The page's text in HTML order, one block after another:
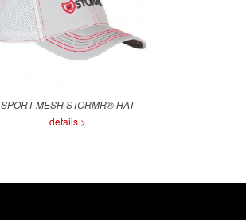
SPORT MESH STORMR® HAT
details >